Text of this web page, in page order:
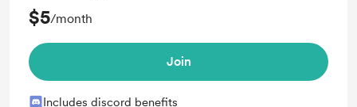
$5/month
Join
Includes discord benefits